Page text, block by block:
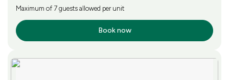
Maximum of 7 guests allowed per unit
Book now